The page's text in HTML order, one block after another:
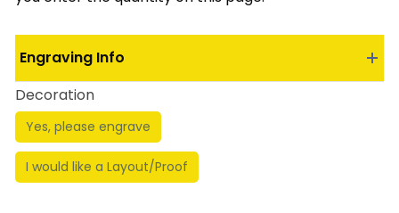
Engraving Info
Decoration
Yes, please engrave
I would like a Layout/Proof